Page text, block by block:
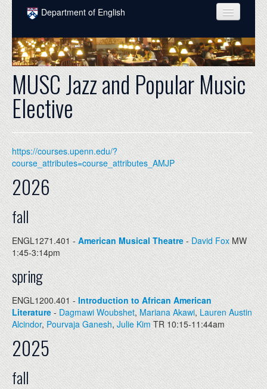
Skip to main content
Department of English
COURSES
PEOPLE
UNDERGRADUATE
INTELLECTUAL LIFE
GRADUATE
ALUMNI
NEWS
EVENTS
DONATE
MUSC Jazz and Popular Music
Elective
https://courses.upenn.edu/?
course_attributes=course_attributes_AMJP
2026
fall
ENGL1271.401 - American Musical Theatre -David Fox MW
1:45-3:14pm
spring
ENGL1200.401 -Introduction to African American
Literature- Dagmawi Woubshet,Mariana Akawi,Lauren Austin
Alcindor, Pourvaja Ganesh,Julie KimTR 10:15-11:44am
2025
fall